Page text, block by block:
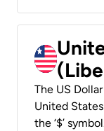
The US
United
the ‘$’